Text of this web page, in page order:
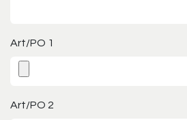
Art/PO 1
Art/PO 2